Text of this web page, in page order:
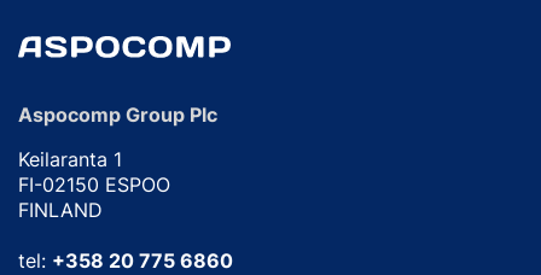
Aspocomp Group Plc
Keilaranta 1
FI-02150 ESPOO
FINLAND
tel: +358 20 775 6860